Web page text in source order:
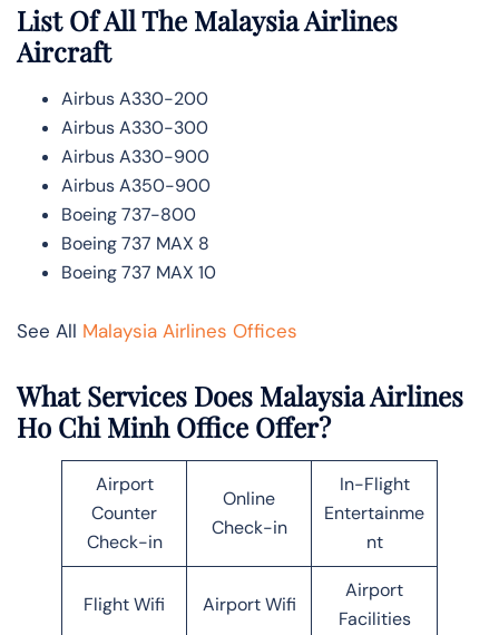
List Of All The Malaysia Airlines
Aircraft
Airbus A330-200
Airbus A330-300
Airbus A330-900
Airbus A350-900
Boeing 737-800
Boeing 737 MAX 8
Boeing 737 MAX 10
See All Malaysia Airlines Offices
What Services Does Malaysia Airlines
Ho Chi Minh Office Offer?
Airport
Counter
Check-in
Online
Check-in
In-Flight
Entertainme
nt
Flight Wifi Airport Wifi
Airport
Facilities